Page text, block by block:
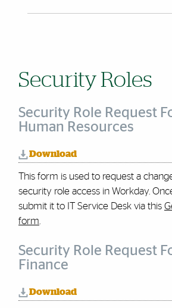
Security Roles
Security Role Request
Human Resources
Download
This form is used to request a
security role access in Workday.
submit it to IT Service Desk via this
form.
Security Role Request
Finance
Download